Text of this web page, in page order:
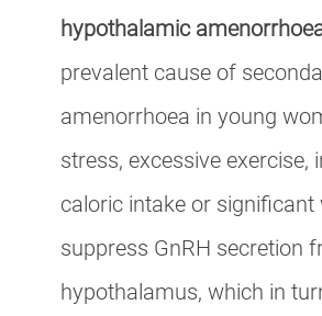
hypothalamic
prevalent cause of
amenorrhoea in young
stress, excessive exercise,
caloric intake or significant
suppress GnRH secretion
hypothalamus, which in